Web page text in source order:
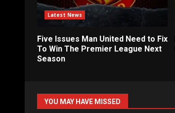
Latest News
Five Issues Man United Need to Fix
To Win The Premier League Next
Season
YOU MAY HAVE MISSED